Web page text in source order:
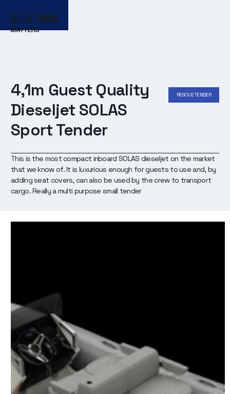
MENU
4,1m Guest Quality
Dieseljet SOLAS
Sport Tender
RESCUE TENDER
This is the most compact inboard SOLAS dieseljet on the market
that we know of. It is luxurious enough for guests to use and, by
adding seat covers, can also be used by the crew to transport
cargo. Really a multi purpose small tender